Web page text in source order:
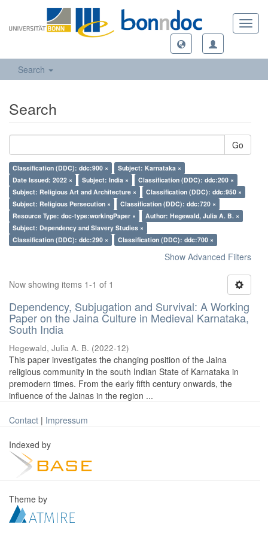
Search
Search
Go
Classification (DDC): ddc:900 ×
Subject: Karnataka ×
Date Issued: 2022 ×
Subject: India ×
Classification (DDC): ddc:200 ×
Subject: Religious Art and Architecture ×
Classification (DDC): ddc:950 ×
Subject: Religious Persecution ×
Classification (DDC): ddc:720 ×
Resource Type: doc-type:workingPaper ×
Author: Hegewald, Julia A. B. ×
Subject: Dependency and Slavery Studies ×
Classification (DDC): ddc:290 ×
Classification (DDC): ddc:700 ×
Show Advanced Filters
Now showing items 1-1 of 1
Dependency, Subjugation and Survival: A Working
Paper on the Jaina Culture in Medieval Karnataka,
South India
Hegewald, Julia A. B. (2022-12)
This paper investigates the changing position of the Jaina
religious community in the south Indian State of Karnataka in
premodern times. From the early fifth century onwards, the
influence of the Jainas in the region ...
Contact | Impressum
Indexed by
Theme by